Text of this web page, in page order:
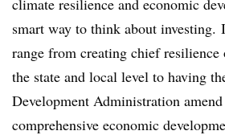
climate resilience and economic
smart way to think about investing.
range from creating chief
the state and local level to having
Development Administration
comprehensive economic